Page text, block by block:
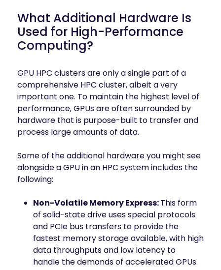
What Additional Hardware Is
Used for High-Performance
Computing?
GPU HPC clusters are only a single part of a
comprehensive HPC cluster, albeit a very
important one. To maintain the highest level of
performance, GPUs are often surrounded by
hardware that is purpose-built to transfer and
process large amounts of data.
Some of the additional hardware you might see
alongside a GPU in an HPC system includes the
following:
Non-Volatile Memory Express:This form
of solid-state drive uses special protocols
and PCIe bus transfers to provide the
fastest memory storage available, with high
data throughputs and low latency to
handle the demands of accelerated GPUs.